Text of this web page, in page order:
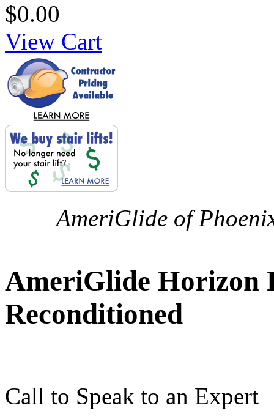
$0.00
View Cart
AmeriGlide of
AmeriGlide Horizon
Reconditioned
Call to Speak to an Expert